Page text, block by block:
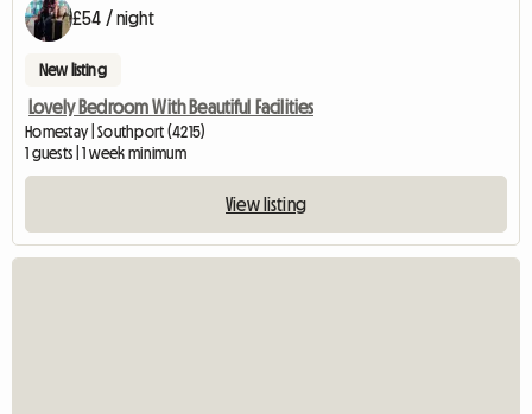
£54 / night
New listing
Lovely Bedroom With Beautiful Facilities
Homestay | Southport (4215)
1 guests | 1 week minimum
View listing